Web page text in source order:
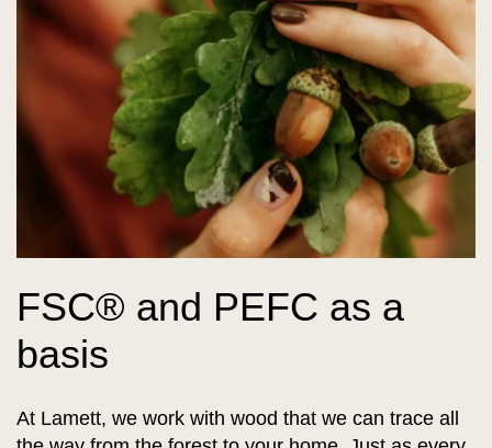
FSC® and PEFC as a
basis
At Lamett, we work with wood that we can trace all